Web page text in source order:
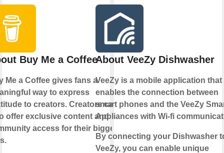
Buy Me a Coffee
Me a Coffee gives fans a
way to express
to creators. Creators can
offer exclusive content and
access for their biggest
About VeeZy Dishwasher
VeeZy is a mobile application that
enables the connection between
smart phones and the VeeZy
Appliances with Wi-fi
By connecting your Dishwasher
VeeZy, you can enable unique